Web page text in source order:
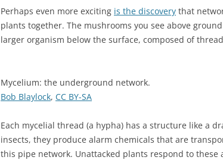
Perhaps even more exciting is the discovery that
plants together. The mushrooms you see above
larger organism below the surface, composed of
Mycelium: the underground network.
Bob Blaylock, CC BY-SA
Each mycelial thread (a hypha) has a structure like a
insects, they produce alarm chemicals that are
this pipe network. Unattacked plants respond to these